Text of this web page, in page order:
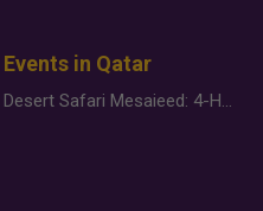
Events in Qatar
Desert Safari Mesaieed: 4-Hour Dunes & Inland Sea Adventure